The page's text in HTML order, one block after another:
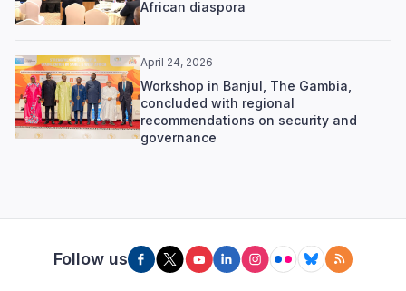
African diaspora
April 24, 2026
Workshop in Banjul, The Gambia,
concluded with regional
recommendations on security and
governance
Follow us